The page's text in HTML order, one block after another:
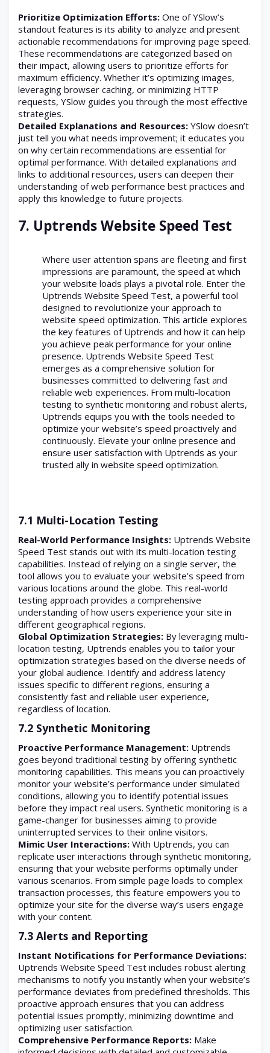
Prioritize Optimization Efforts: One of YSlow’s
standout features is its ability to analyze and present
actionable recommendations for improving page speed.
These recommendations are categorized based on
their impact, allowing users to prioritize efforts for
maximum efficiency. Whether it’s optimizing images,
leveraging browser caching, or minimizing HTTP
requests, YSlow guides you through the most effective
strategies.
Detailed Explanations and Resources: YSlow doesn’t
just tell you what needs improvement; it educates you
on why certain recommendations are essential for
optimal performance. With detailed explanations and
links to additional resources, users can deepen their
understanding of web performance best practices and
apply this knowledge to future projects.
7. Uptrends Website Speed Test
Where user attention spans are fleeting and first
impressions are paramount, the speed at which
your website loads plays a pivotal role. Enter the
Uptrends Website Speed Test, a powerful tool
designed to revolutionize your approach to
website speed optimization. This article explores
the key features of Uptrends and how it can help
you achieve peak performance for your online
presence. Uptrends Website Speed Test
emerges as a comprehensive solution for
businesses committed to delivering fast and
reliable web experiences. From multi-location
testing to synthetic monitoring and robust alerts,
Uptrends equips you with the tools needed to
optimize your website’s speed proactively and
continuously. Elevate your online presence and
ensure user satisfaction with Uptrends as your
trusted ally in website speed optimization.
7.1 Multi-Location Testing
Real-World Performance Insights: Uptrends Website
Speed Test stands out with its multi-location testing
capabilities. Instead of relying on a single server, the
tool allows you to evaluate your website’s speed from
various locations around the globe. This real-world
testing approach provides a comprehensive
understanding of how users experience your site in
different geographical regions.
Global Optimization Strategies: By leveraging multi-
location testing, Uptrends enables you to tailor your
optimization strategies based on the diverse needs of
your global audience. Identify and address latency
issues specific to different regions, ensuring a
consistently fast and reliable user experience,
regardless of location.
7.2 Synthetic Monitoring
Proactive Performance Management: Uptrends
goes beyond traditional testing by offering synthetic
monitoring capabilities. This means you can proactively
monitor your website’s performance under simulated
conditions, allowing you to identify potential issues
before they impact real users. Synthetic monitoring is a
game-changer for businesses aiming to provide
uninterrupted services to their online visitors.
Mimic User Interactions: With Uptrends, you can
replicate user interactions through synthetic monitoring,
ensuring that your website performs optimally under
various scenarios. From simple page loads to complex
transaction processes, this feature empowers you to
optimize your site for the diverse way’s users engage
with your content.
7.3 Alerts and Reporting
Instant Notifications for Performance Deviations:
Uptrends Website Speed Test includes robust alerting
mechanisms to notify you instantly when your website’s
performance deviates from predefined thresholds. This
proactive approach ensures that you can address
potential issues promptly, minimizing downtime and
optimizing user satisfaction.
Comprehensive Performance Reports: Make